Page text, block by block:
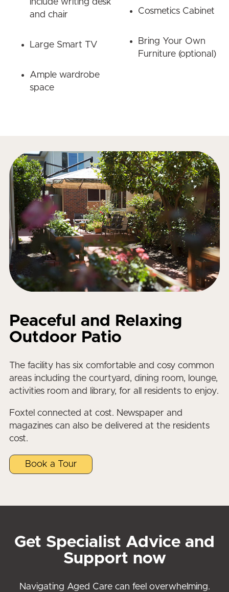
include writing desk
and chair
Large Smart TV
Ample wardrobe
space
Cosmetics Cabinet
Bring Your Own
Furniture (optional)
Peaceful and Relaxing
Outdoor Patio
The facility has six comfortable and cosy common
areas including the courtyard, dining room, lounge,
activities room and library, for all residents to enjoy.
Foxtel connected at cost. Newspaper and
magazines can also be delivered at the residents
cost.
Book a Tour
Get Specialist Advice and
Support now
Navigating Aged Care can feel overwhelming.